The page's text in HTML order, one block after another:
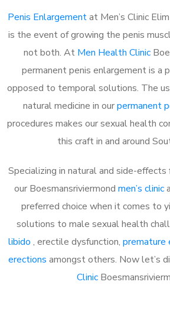
Penis Enlargementat Men’s Clinic
is the event of growing the penis
not both. At Men Health Clinic
permanent penis enlargement is a
opposed to temporal solutions. The
natural medicine in ourpermanent
procedures makes our sexual health
this craft in and around
Specializing in natural and side-effects
our Boesmansriviermond men’s clinic
preferred choice when it comes to
solutions to male sexual health
libido , erectile dysfunction, premature
erections amongst others. Now let’s
Clinic